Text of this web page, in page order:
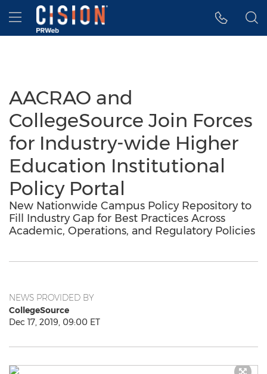
Accessibility Statement
Skip Navigation
Hamburger menu
AACRAO and
CollegeSource Join Forces
for Industry-wide Higher
Education Institutional
Policy Portal
New Nationwide Campus Policy Repository to
Fill Industry Gap for Best Practices Across
Academic, Operations, and Regulatory Policies
NEWS PROVIDED BY
CollegeSource
Dec 17, 2019, 09:00 ET